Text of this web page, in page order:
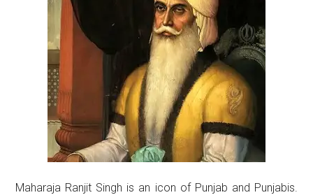
Maharaja Ranjit Singh is an icon of Punjab and Punjabis.